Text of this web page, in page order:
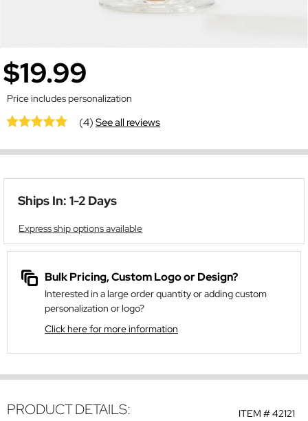
$19.99
Price includes personalization
(4)See all reviews
Ships In: 1-2 Days
Express ship options available
Bulk Pricing, Custom Logo or Design?
Interested in a large order quantity or adding custom
personalization or logo?
Click here for more information
ITEM #42121
PRODUCT DETAILS: